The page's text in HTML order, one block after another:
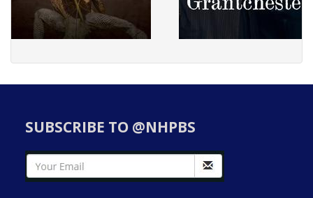
SUBSCRIBE TO @NHPBS